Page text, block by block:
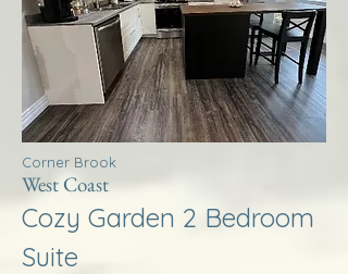
Corner Brook
West Coast
Cozy Garden 2 Bedroom
Suite